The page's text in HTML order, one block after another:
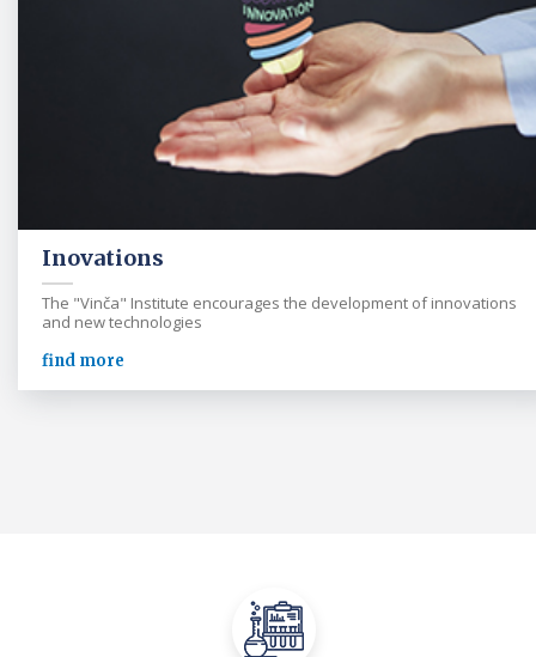
Inovations
The "Vinča" Institute encourages the development of innovations
and new technologies
find more